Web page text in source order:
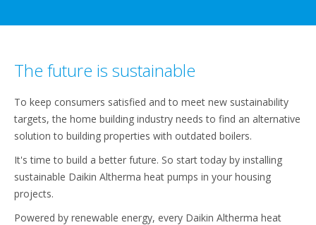
The future is sustainable
To keep consumers satisfied and to meet new sustainability
targets, the home building industry needs to find an alternative
solution to building properties with outdated boilers.
It's time to build a better future. So start today by installing
sustainable Daikin Altherma heat pumps in your housing
projects.
Powered by renewable energy, every Daikin Altherma heat